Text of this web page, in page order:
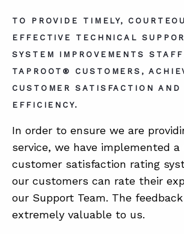
ABOUT
SUPPORT
STORE
TO PROVIDE TIMELY,
EFFECTIVE TECHNICAL
SYSTEM IMPROVEMENTS
TAPROOT® CUSTOMERS,
CUSTOMER SATISFACTION AND
EFFICIENCY.
In order to ensure we are
service, we have implemented a
customer satisfaction rating
our customers can rate their
our Support Team. The
extremely valuable to us.